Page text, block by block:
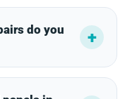
do you